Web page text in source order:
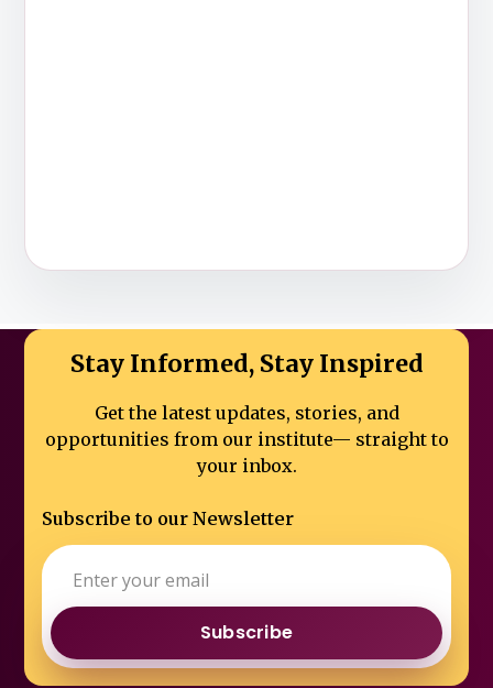
Stay Informed, Stay Inspired
Get the latest updates, stories, and
opportunities from our institute— straight to
your inbox.
Subscribe to our Newsletter
Subscribe